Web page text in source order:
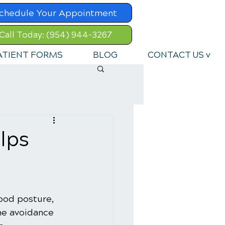
Your Appointment
Today: (954) 944-3267
FORMS
BLOG CONTACT US v
posture,
avoidance